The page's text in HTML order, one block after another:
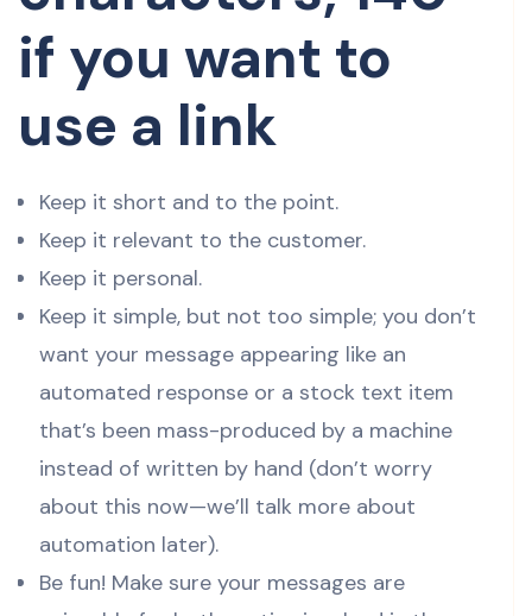
if you want to
use a link
Keep it short and to the point.
Keep it relevant to the customer.
Keep it personal.
Keep it simple, but not too simple; you don’t
want your message appearing like an
automated response or a stock text item
that’s been mass-produced by a machine
instead of written by hand (don’t worry
about this now—we’ll talk more about
automation later).
Be fun! Make sure your messages are